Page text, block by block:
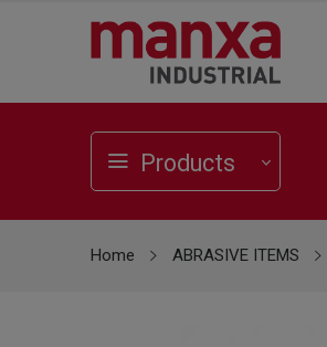
Products
Home ABRASIVE ITEMS